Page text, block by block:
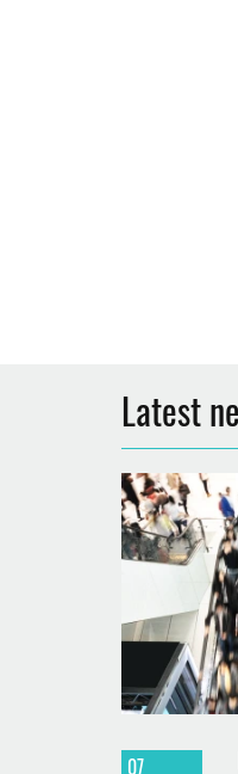
Latest
07